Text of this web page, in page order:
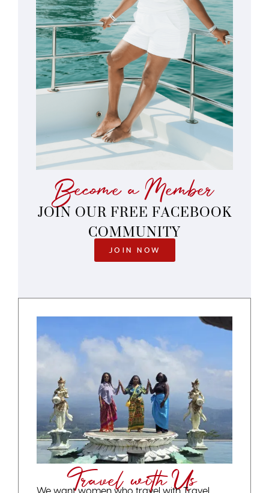
Become a Member
JOIN OUR FREE FACEBOOK
COMMUNITY
JOIN NOW
Travel with Us
We want women who travel with Travel